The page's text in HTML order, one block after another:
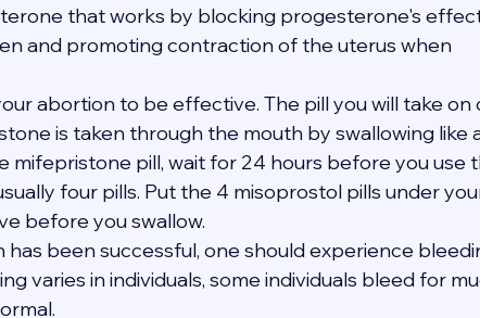
that works by blocking progesterone's
and promoting contraction of the uterus when
abortion to be effective. The pill you will take on
is taken through the mouth by swallowing like
mifepristone pill, wait for 24 hours before you use
four pills. Put the 4 misoprostol pills under
before you swallow.
been successful, one should experience
varies in individuals, some individuals bleed for